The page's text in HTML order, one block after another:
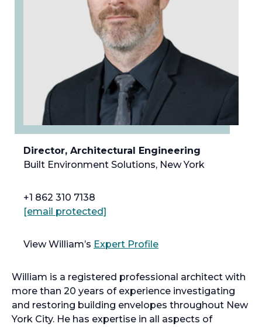
Director, Architectural Engineering
Built Environment Solutions, New York
+1 862 310 7138
[email protected]
View William’s Expert Profile
William is a registered professional architect with
more than 20 years of experience investigating
and restoring building envelopes throughout New
York City. He has expertise in all aspects of